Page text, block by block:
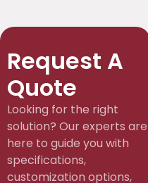
Request A
Quote
Looking for the right
solution? Our experts are
here to guide you with
specifications,
customization options,